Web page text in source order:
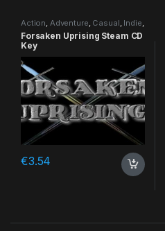
Action, Adventure, Casual, Indie,
RPG Simulation
Forsaken Uprising Steam CD
Key
€3.54